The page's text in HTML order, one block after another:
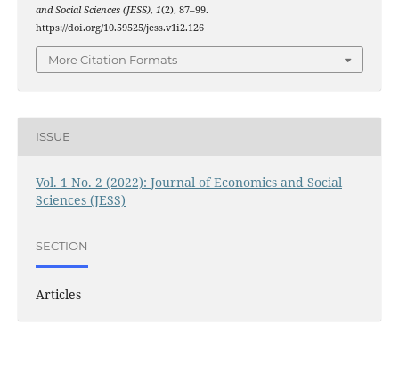
and Social Sciences (JESS), 1(2), 87–99.
https://doi.org/10.59525/jess.v1i2.126
More Citation Formats
ISSUE
Vol. 1 No. 2 (2022): Journal of Economics and Social
Sciences (JESS)
SECTION
Articles